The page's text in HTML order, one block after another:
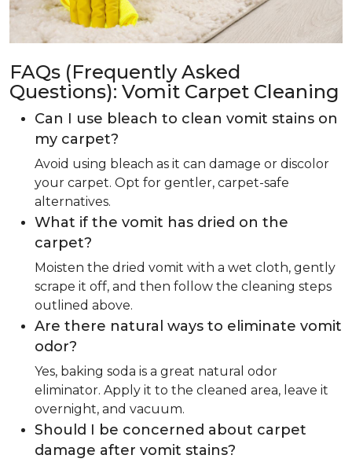
FAQs (Frequently Asked
Questions): Vomit Carpet Cleaning
Can I use bleach to clean vomit stains on
my carpet?
Avoid using bleach as it can damage or discolor
your carpet. Opt for gentler, carpet-safe
alternatives.
What if the vomit has dried on the
carpet?
Moisten the dried vomit with a wet cloth, gently
scrape it off, and then follow the cleaning steps
outlined above.
Are there natural ways to eliminate vomit
odor?
Yes, baking soda is a great natural odor
eliminator. Apply it to the cleaned area, leave it
overnight, and vacuum.
Should I be concerned about carpet
damage after vomit stains?